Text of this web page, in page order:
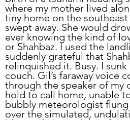
where my mother lived
tiny home on the southeast
swept away. She would
ever knowing the kind of
or Shahbaz. I used the
suddenly grateful that
relinquished it. Busy. I
couch. Gil’s faraway voice
through the speaker of my
hold to call home, unable
bubbly meteorologist
over the simulated,